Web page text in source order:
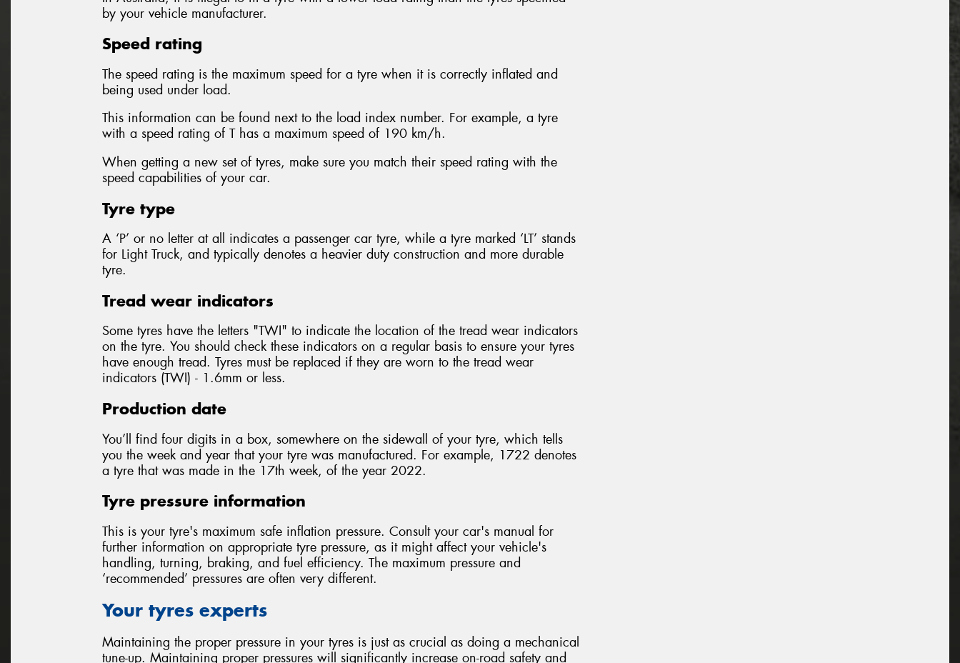
by your vehicle manufacturer.
Speed rating
The speed rating is the maximum speed for a tyre when it is correctly inflated and
being used under load.
This information can be found next to the load index number. For example, a tyre
with a speed rating of T has a maximum speed of 190 km/h.
When getting a new set of tyres, make sure you match their speed rating with the
speed capabilities of your car.
Tyre type
A ‘P’ or no letter at all indicates a passenger car tyre, while a tyre marked ‘LT’ stands
for Light Truck, and typically denotes a heavier duty construction and more durable
tyre.
Tread wear indicators
Some tyres have the letters "TWI" to indicate the location of the tread wear indicators
on the tyre. You should check these indicators on a regular basis to ensure your tyres
have enough tread. Tyres must be replaced if they are worn to the tread wear
indicators (TWI) - 1.6mm or less.
Production date
You’ll find four digits in a box, somewhere on the sidewall of your tyre, which tells
you the week and year that your tyre was manufactured. For example, 1722 denotes
a tyre that was made in the 17th week, of the year 2022.
Tyre pressure information
This is your tyre's maximum safe inflation pressure. Consult your car's manual for
further information on appropriate tyre pressure, as it might affect your vehicle's
handling, turning, braking, and fuel efficiency. The maximum pressure and
‘recommended’ pressures are often very different.
Your tyres experts
Maintaining the proper pressure in your tyres is just as crucial as doing a mechanical
tune-up. Maintaining proper pressures will significantly increase on-road safety and